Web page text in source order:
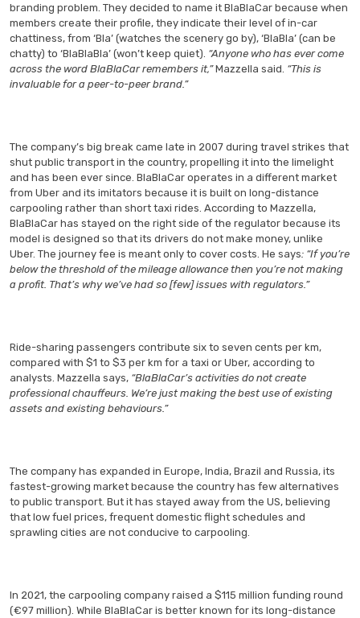
branding problem. They decided to name it BlaBlaCar because when
members create their profile, they indicate their level of in-car
chattiness, from ‘Bla’ (watches the scenery go by), ‘BlaBla’ (can be
chatty) to ‘BlaBlaBla’ (won’t keep quiet). “Anyone who has ever come
across the word BlaBlaCar remembers it,”Mazzella said. “This is
invaluable for a peer-to-peer brand.”
The company’s big break came late in 2007 during travel strikes that
shut public transport in the country, propelling it into the limelight
and has been ever since. BlaBlaCar operates in a different market
from Uber and its imitators because it is built on long-distance
carpooling rather than short taxi rides. According to Mazzella,
BlaBlaCar has stayed on the right side of the regulator because its
model is designed so that its drivers do not make money, unlike
Uber. The journey fee is meant only to cover costs. He says: “If you’re
below the threshold of the mileage allowance then you’re not making
a profit. That’s why we’ve had so [few] issues with regulators.”
Ride-sharing passengers contribute six to seven cents per km,
compared with $1 to $3 per km for a taxi or Uber, according to
analysts. Mazzella says, “BlaBlaCar’s activities do not create
professional chauffeurs. We’re just making the best use of existing
assets and existing behaviours.”
The company has expanded in Europe, India, Brazil and Russia, its
fastest-growing market because the country has few alternatives
to public transport. But it has stayed away from the US, believing
that low fuel prices, frequent domestic flight schedules and
sprawling cities are not conducive to carpooling.
In 2021, the carpooling company raised a $115 million funding round
(€97 million). While BlaBlaCar is better known for its long-distance